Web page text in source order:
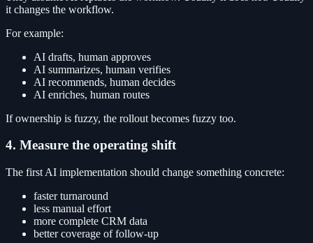
it changes the workflow.
For example:
AI drafts, human approves
AI summarizes, human verifies
AI recommends, human decides
AI enriches, human routes
If ownership is fuzzy, the rollout becomes fuzzy too.
4. Measure the operating shift
The first AI implementation should change something concrete:
faster turnaround
less manual effort
more complete CRM data
better coverage of follow-up